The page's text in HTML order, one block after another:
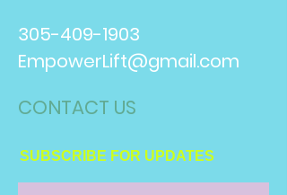
305-409-1903
EmpowerLift@gmail.com
CONTACT​ US
SUBSCRIBE FOR UPDATES